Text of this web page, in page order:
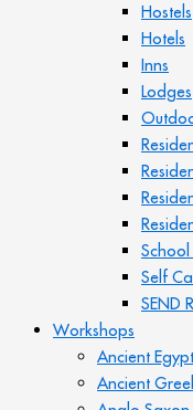
Hostels
Hotels
Inns
Lodges
Self
SEND
Workshops
Ancient
Ancient